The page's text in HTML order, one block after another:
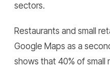
sectors.
Restaurants and small
Google Maps as a
shows that 40% of small